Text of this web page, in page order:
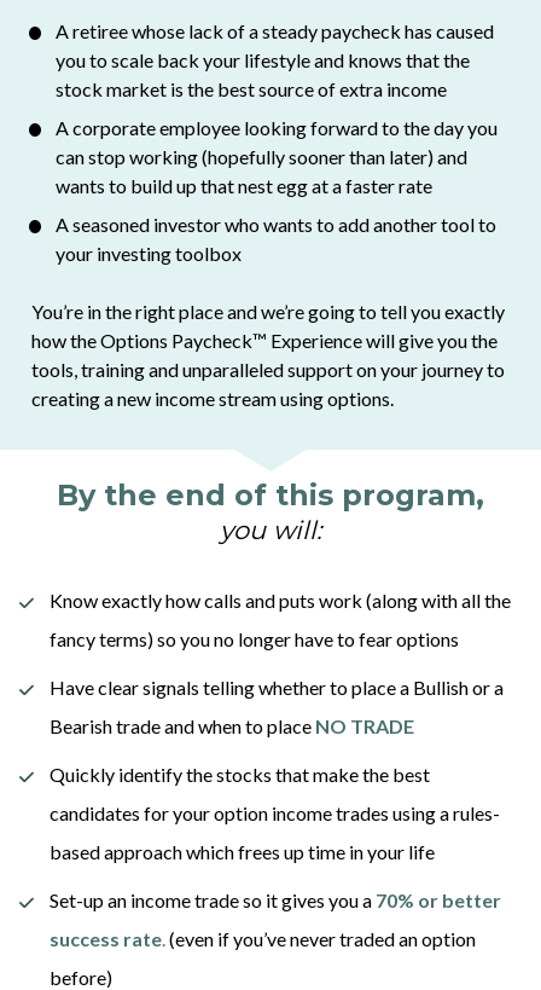
A retiree whose lack of a steady paycheck has caused
you to scale back your lifestyle and knows that the
stock market is the best source of extra income
A corporate employee looking forward to the day you
can stop working (hopefully sooner than later) and
wants to build up that nest egg at a faster rate
A seasoned investor who wants to add another tool to
your investing toolbox
You’re in the right place and we’re going to tell you exactly
how the Options Paycheck™ Experience will give you the
tools, training and unparalleled support on your journey to
creating a new income stream using options.
By the end of this program,
you will:
Know exactly how calls and puts work (along with all the
fancy terms) so you no longer have to fear options
Have clear signals telling whether to place a Bullish or a
Bearish trade and when to place NO TRADE
Quickly identify the stocks that make the best
candidates for your option income trades using a rules-
based approach which frees up time in your life
Set-up an income trade so it gives you a 70% or better
success rate (even if you’ve never traded an option
before)